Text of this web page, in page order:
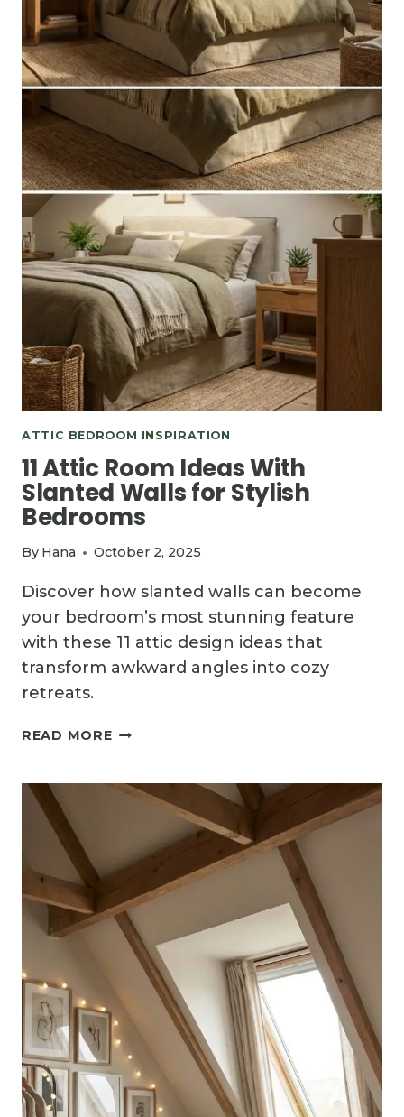
ATTIC BEDROOM INSPIRATION
11 Attic Room Ideas With
Slanted Walls for Stylish
Bedrooms
By Hana October 2, 2025
Discover how slanted walls can become
your bedroom’s most stunning feature
with these 11 attic design ideas that
transform awkward angles into cozy
retreats.
READ MORE11
IDEAS
SLANTED
WALLS
FOR
STYLISH
BEDROOMS